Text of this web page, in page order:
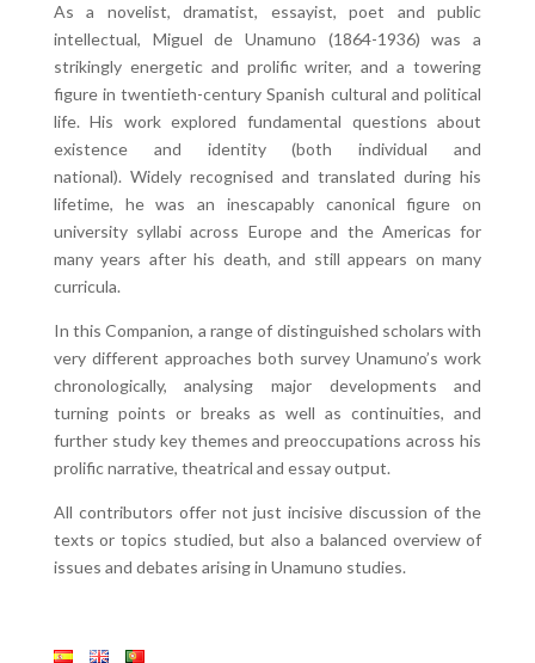
As a novelist, dramatist, essayist, poet and public
intellectual, Miguel de Unamuno (1864-1936) was a
strikingly energetic and prolific writer, and a towering
figure in twentieth-century Spanish cultural and political
life. His work explored fundamental questions about
existence and identity (both individual and
national). Widely recognised and translated during his
lifetime, he was an inescapably canonical figure on
university syllabi across Europe and the Americas for
many years after his death, and still appears on many
curricula.
In this Companion, a range of distinguished scholars with
very different approaches both survey Unamuno’s work
chronologically, analysing major developments and
turning points or breaks as well as continuities, and
further study key themes and preoccupations across his
prolific narrative, theatrical and essay output.
All contributors offer not just incisive discussion of the
texts or topics studied, but also a balanced overview of
issues and debates arising in Unamuno studies.